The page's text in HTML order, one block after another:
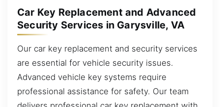
Car Key Replacement and Advanced
Security Services in Garysville, VA
Our car key replacement and security services
are essential for vehicle security issues.
Advanced vehicle key systems require
professional assistance for safety. Our team